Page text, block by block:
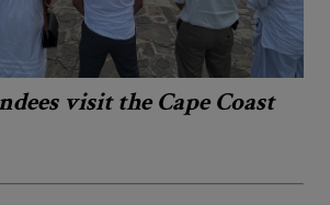
visit the Cape Coast